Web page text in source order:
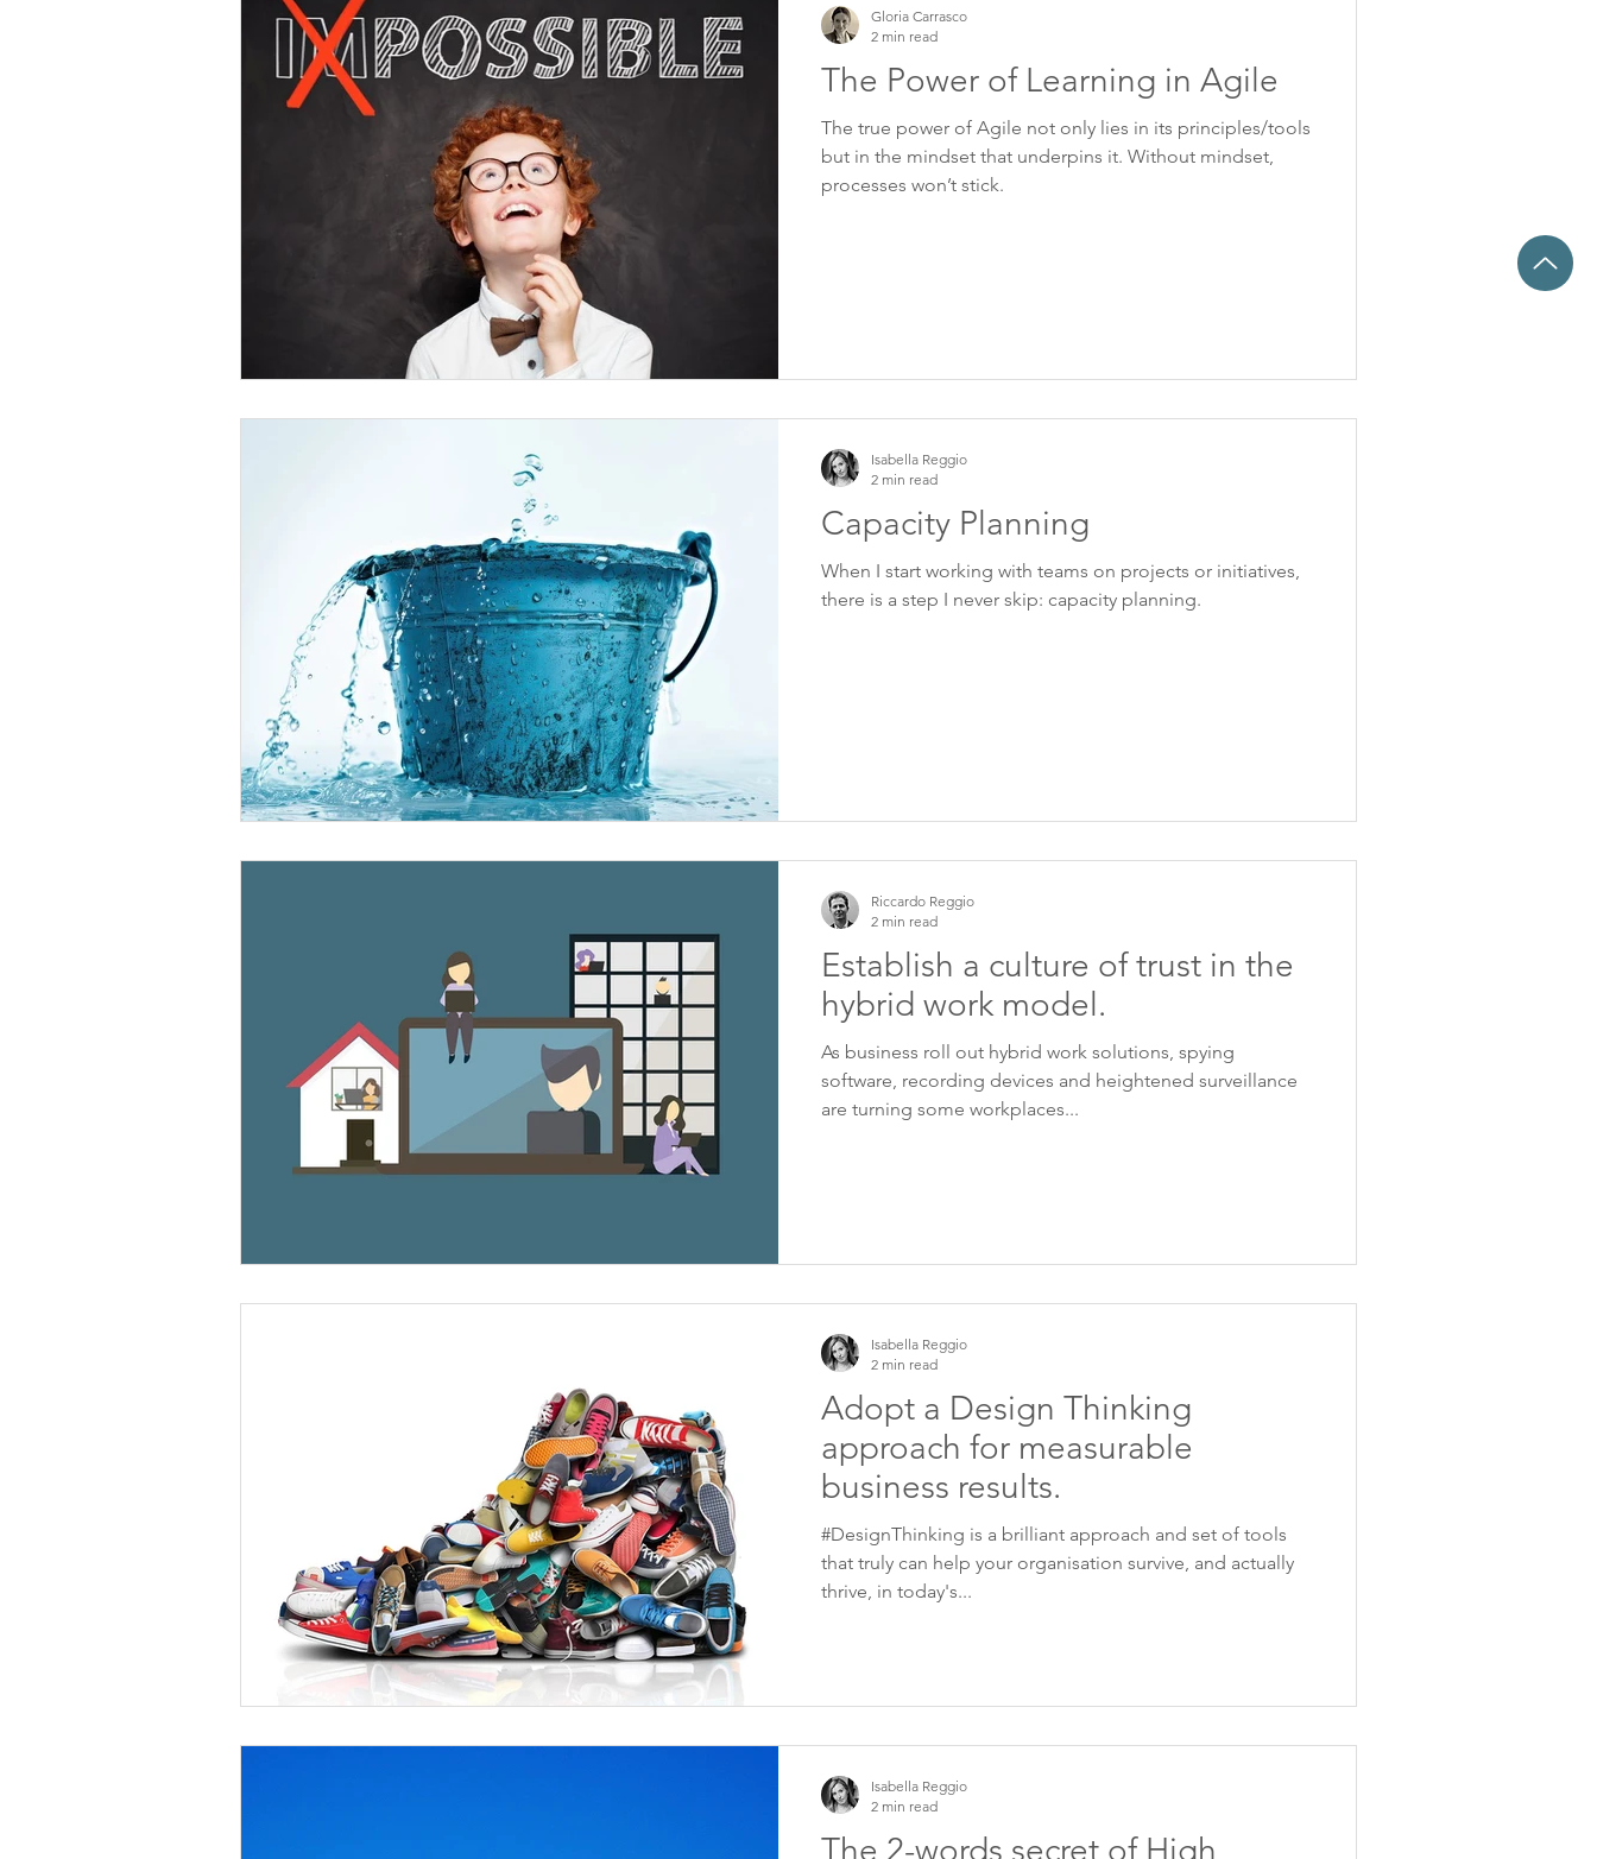
The Power of Learning in Agile
The true power of Agile not only lies in its principles/tools
but in the mindset that underpins it. Without mindset,
processes won’t stick.
Gloria Carrasco
2 min read
Capacity Planning
When I start working with teams on projects or initiatives,
there is a step I never skip: capacity planning.
Isabella Reggio
2 min read
Establish a culture of trust in the
hybrid work model.
As business roll out hybrid work solutions, spying
software, recording devices and heightened surveillance
are turning some workplaces...
Riccardo Reggio
2 min read
Adopt a Design Thinking
approach for measurable
business results.
#DesignThinking is a brilliant approach and set of tools
that truly can help your organisation survive, and actually
thrive, in today's...
Isabella Reggio
2 min read
The 2-words secret of High
Isabella Reggio
2 min read